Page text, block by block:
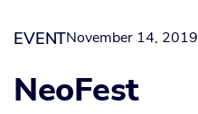
EVENTNovember 14, 2019
NeoFest